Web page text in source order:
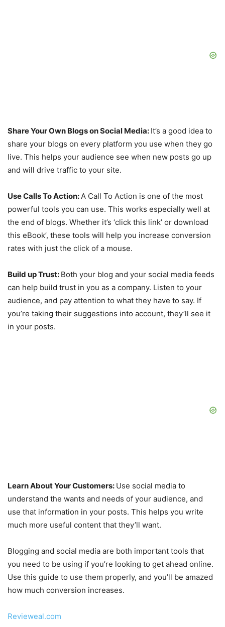
Share Your Own Blogs on Social Media: It’s a good idea to
share your blogs on every platform you use when they go
live. This helps your audience see when new posts go up
and will drive traffic to your site.
Use Calls To Action:A Call To Action is one of the most
powerful tools you can use. This works especially well at
the end of blogs. Whether it’s ‘click this link’ or download
this eBook’, these tools will help you increase conversion
rates with just the click of a mouse.
Build up Trust: Both your blog and your social media feeds
can help build trust in you as a company. Listen to your
audience, and pay attention to what they have to say. If
you’re taking their suggestions into account, they’ll see it
in your posts.
Learn About Your Customers: Use social media to
understand the wants and needs of your audience, and
use that information in your posts. This helps you write
much more useful content that they’ll want.
Blogging and social media are both important tools that
you need to be using if you’re looking to get ahead online.
Use this guide to use them properly, and you’ll be amazed
how much conversion increases.
Revieweal.com